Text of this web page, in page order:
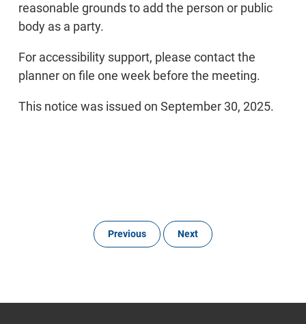
reasonable grounds to add the person or public
body as a party.
For accessibility support, please contact the
planner on file one week before the meeting.
This notice was issued on September 30, 2025.
Previous Next